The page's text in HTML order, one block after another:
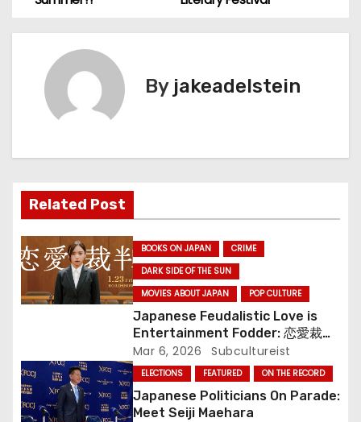
s
g
a
t
o
n
By jakeadelstein
Related Post
BOOKS ON JAPAN
CRIME
DARK SIDE OF THE SUN
MOVIES ABOUT JAPAN
POP CULTURE
Japanese Feudalistic Love is
Entertainment Fodder: 恋愛裁判
(Renai Saiban) Review
Mar 6, 2026 Subcultureist
ELECTIONS FEATURED ON THE RECORD
Japanese Politicians On Parade:
Meet Seiji Maehara